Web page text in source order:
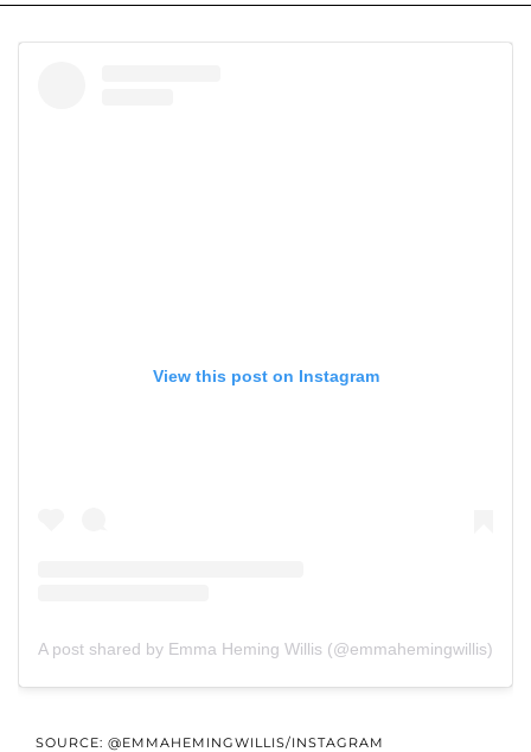
View this post on Instagram
A post shared by Emma Heming Willis (@emmahemingwillis)
SOURCE: @EMMAHEMINGWILLIS/INSTAGRAM